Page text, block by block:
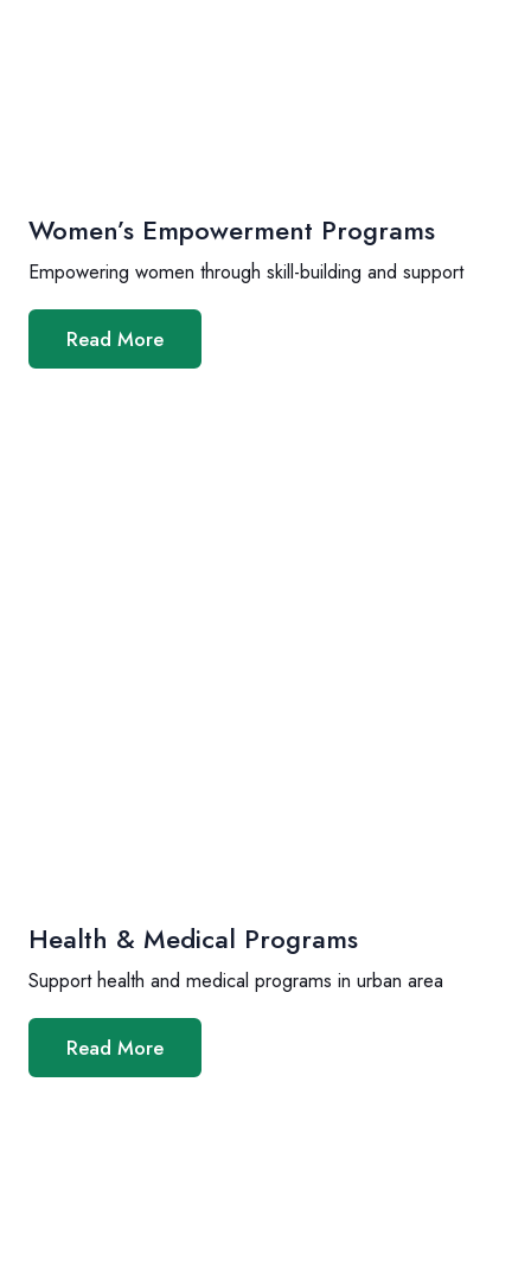
Women’s Empowerment Programs
Empowering women through skill-building and support
Read More
Health & Medical Programs
Support health and medical programs in urban area
Read More